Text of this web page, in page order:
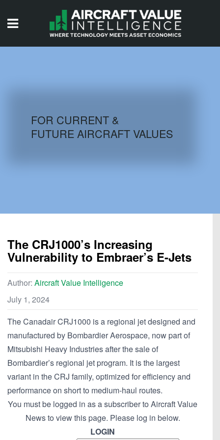
AIRCRAFT DATABASE
FOR CURRENT &
FUTURE AIRCRAFT VALUES
The CRJ1000’s Increasing
Vulnerability to Embraer’s E-Jets
Author: Aircraft Value Intelligence
July 1, 2024
The Canadair CRJ1000 is a regional jet designed and
manufactured by Bombardier Aerospace, now part of
Mitsubishi Heavy Industries after the sale of
Bombardier’s regional jet program. It is the largest
variant in the CRJ family, optimized for efficiency and
performance on short to medium-haul routes.
You must be logged in as a subscriber to Aircraft Value
News to view this page. Please log in below.
LOGIN